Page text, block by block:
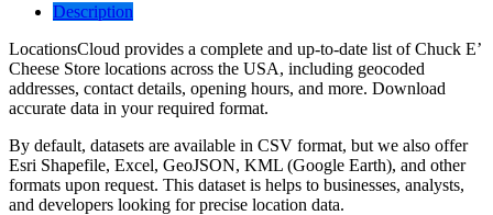
Description
LocationsCloud provides a complete and up-to-date list of Chuck E’
Cheese Store locations across the USA, including geocoded
addresses, contact details, opening hours, and more. Download
accurate data in your required format.
By default, datasets are available in CSV format, but we also offer
Esri Shapefile, Excel, GeoJSON, KML (Google Earth), and other
formats upon request. This dataset is helps to businesses, analysts,
and developers looking for precise location data.